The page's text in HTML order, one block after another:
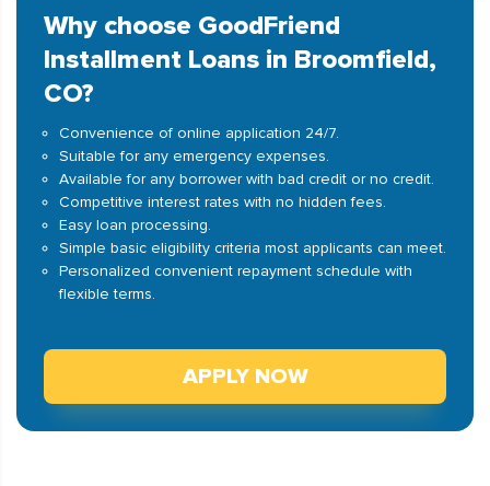
Why choose GoodFriend
Installment Loans in Broomfield,
CO?
Convenience of online application 24/7.
Suitable for any emergency expenses.
Available for any borrower with bad credit or no credit.
Competitive interest rates with no hidden fees.
Easy loan processing.
Simple basic eligibility criteria most applicants can meet.
Personalized convenient repayment schedule with
flexible terms.
APPLY NOW